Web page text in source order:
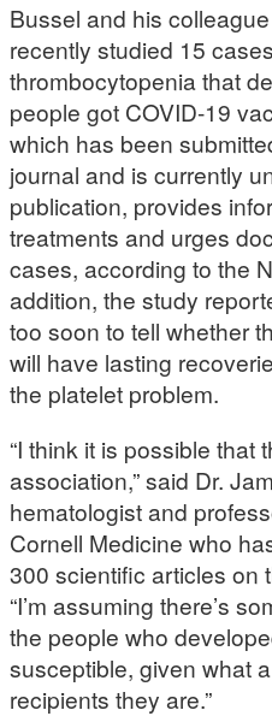
Bussel and his
recently studied 15
thrombocytopenia that
people got COVID-19
which has been
journal and is currently
publication, provides
treatments and urges
cases, according to the
addition, the study
too soon to tell whether
will have lasting
the platelet problem.
“I think it is possible that
association,” said Dr.
hematologist and
Cornell Medicine who
300 scientific articles on
“I’m assuming there’s
the people who
susceptible, given what
recipients they are.”